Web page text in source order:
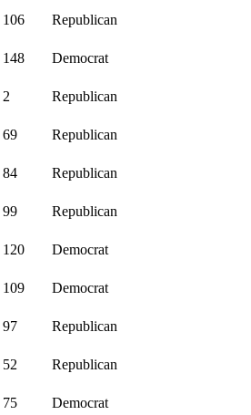
106 Republican
148 Democrat
2 Republican
69 Republican
84 Republican
99 Republican
120 Democrat
109 Democrat
97 Republican
52 Republican
75 Democrat